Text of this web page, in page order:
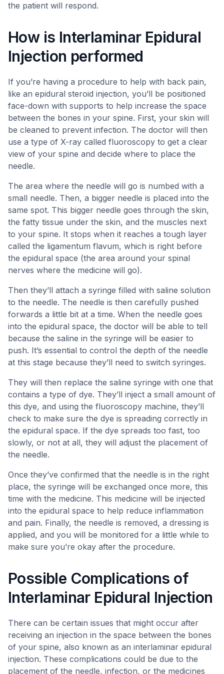
the patient will respond.
How is Interlaminar Epidural
Injection performed
If you’re having a procedure to help with back pain,
like an epidural steroid injection, you’ll be positioned
face-down with supports to help increase the space
between the bones in your spine. First, your skin will
be cleaned to prevent infection. The doctor will then
use a type of X-ray called fluoroscopy to get a clear
view of your spine and decide where to place the
needle.
The area where the needle will go is numbed with a
small needle. Then, a bigger needle is placed into the
same spot. This bigger needle goes through the skin,
the fatty tissue under the skin, and the muscles next
to your spine. It stops when it reaches a tough layer
called the ligamentum flavum, which is right before
the epidural space (the area around your spinal
nerves where the medicine will go).
Then they’ll attach a syringe filled with saline solution
to the needle. The needle is then carefully pushed
forwards a little bit at a time. When the needle goes
into the epidural space, the doctor will be able to tell
because the saline in the syringe will be easier to
push. It’s essential to control the depth of the needle
at this stage because they’ll need to switch syringes.
They will then replace the saline syringe with one that
contains a type of dye. They’ll inject a small amount of
this dye, and using the fluoroscopy machine, they’ll
check to make sure the dye is spreading correctly in
the epidural space. If the dye spreads too fast, too
slowly, or not at all, they will adjust the placement of
the needle.
Once they’ve confirmed that the needle is in the right
place, the syringe will be exchanged once more, this
time with the medicine. This medicine will be injected
into the epidural space to help reduce inflammation
and pain. Finally, the needle is removed, a dressing is
applied, and you will be monitored for a little while to
make sure you’re okay after the procedure.
Possible Complications of
Interlaminar Epidural Injection
There can be certain issues that might occur after
receiving an injection in the space between the bones
of your spine, also known as an interlaminar epidural
injection. These complications could be due to the
placement of the needle, infection, or the medicines